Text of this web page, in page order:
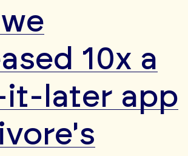
10x a
it-later app